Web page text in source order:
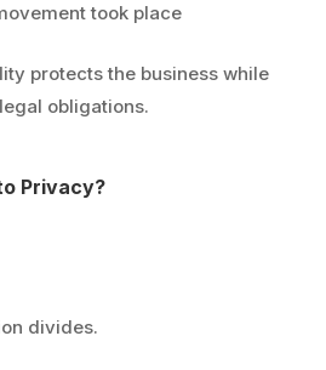
took place
protects the business while
obligations.
Privacy?
divides.